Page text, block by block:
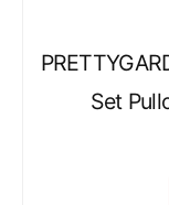
Set